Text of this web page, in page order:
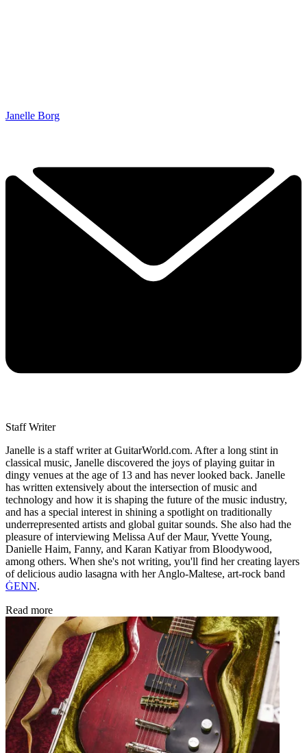
Janelle Borg
Staff Writer
Janelle is a staff writer at GuitarWorld.com. After a long stint in
classical music, Janelle discovered the joys of playing guitar in
dingy venues at the age of 13 and has never looked back. Janelle
has written extensively about the intersection of music and
technology and how it is shaping the future of the music industry,
and has a special interest in shining a spotlight on traditionally
underrepresented artists and global guitar sounds. She also had the
pleasure of interviewing Melissa Auf der Maur, Yvette Young,
Danielle Haim, Fanny, and Karan Katiyar from Bloodywood,
among others. When she's not writing, you'll find her creating layers
of delicious audio lasagna with her Anglo-Maltese, art-rock band
ĠENN.
Read more